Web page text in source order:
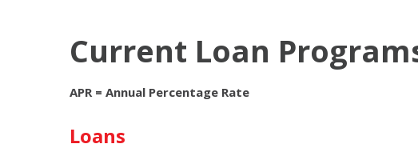
Current Loan
APR = Annual Percentage Rate
Loans